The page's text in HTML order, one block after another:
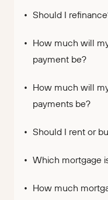
Should I
How much will
payment be?
How much will
payments be?
Should I rent or
Which mortgage
How much